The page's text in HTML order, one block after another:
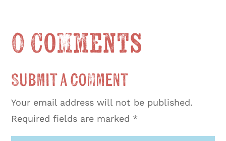
0 Comments
Submit a Comment
Your email address will not be published.
Required fields are marked *